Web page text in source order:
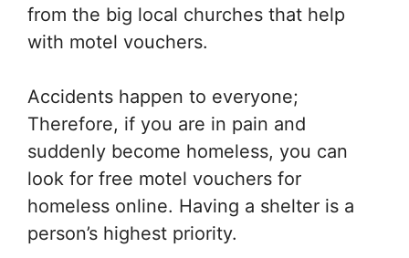
from the big local churches that help
with motel vouchers.
Accidents happen to everyone;
Therefore, if you are in pain and
suddenly become homeless, you can
look for free motel vouchers for
homeless online. Having a shelter is a
person’s highest priority.